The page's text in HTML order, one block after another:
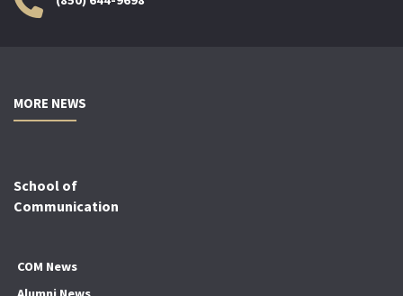
MORE NEWS
School of
Communication
COM News